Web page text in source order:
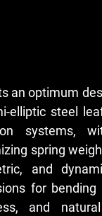
an optimum
elliptic steel
systems,
spring
and
for bending
and